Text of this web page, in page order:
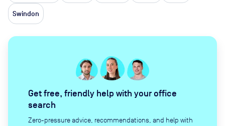
Swindon
Get free, friendly help with your office
search
Zero-pressure advice, recommendations, and help with